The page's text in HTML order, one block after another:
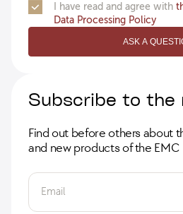
I have read and agree with
Data Processing Policy
ASK A
Subscribe to the
Find out before others about
and new products of the EMC
Email